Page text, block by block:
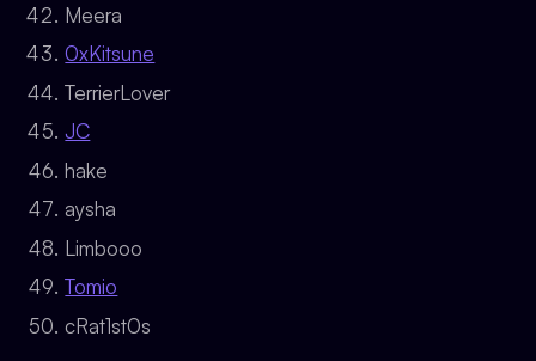
Meera
0xKitsune
TerrierLover
JC
hake
aysha
Limbooo
Tomio
cRat1st0s